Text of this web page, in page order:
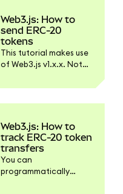
Here's a simple script
that would send such a
transaction:
Web3.js: How to
send ERC-20
tokens
This tutorial makes use
of Web3.js v1.x.x. Not
work with Web3.js v4.
Web3.js: How to
track ERC-20 token
transfers
You can
programmatically